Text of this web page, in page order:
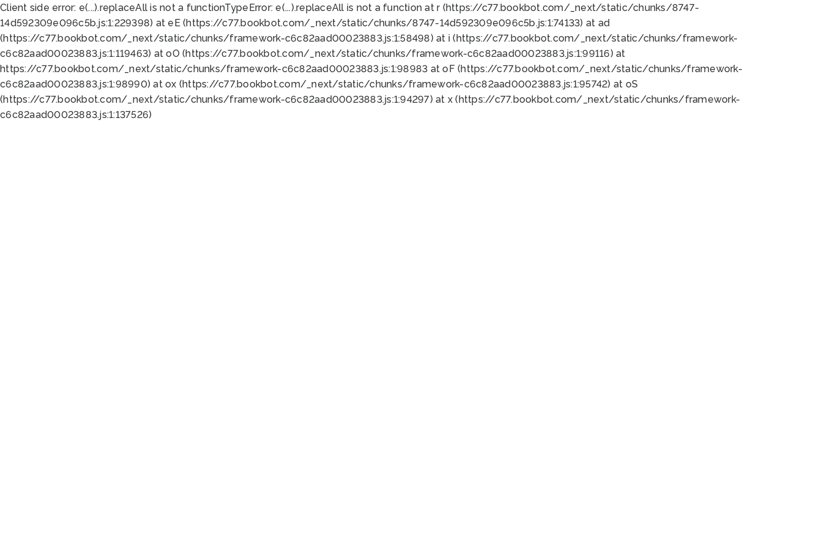
Client side error: e(...).replaceAll is not a functionTypeError: e(...).replaceAll is not a function at r (https://c77.bookbot.com/_next/static/chunks/8747-
14d592309e096c5b.js:1:229398) at eE (https://c77.bookbot.com/_next/static/chunks/8747-14d592309e096c5b.js:1:74133) at ad
(https://c77.bookbot.com/_next/static/chunks/framework-c6c82aad00023883.js:1:58498) at i (https://c77.bookbot.com/_next/static/chunks/framework-
c6c82aad00023883.js:1:119463) at oO (https://c77.bookbot.com/_next/static/chunks/framework-c6c82aad00023883.js:1:99116) at
https://c77.bookbot.com/_next/static/chunks/framework-c6c82aad00023883.js:1:98983 at oF (https://c77.bookbot.com/_next/static/chunks/framework-
c6c82aad00023883.js:1:98990) at ox (https://c77.bookbot.com/_next/static/chunks/framework-c6c82aad00023883.js:1:95742) at oS
(https://c77.bookbot.com/_next/static/chunks/framework-c6c82aad00023883.js:1:94297) at x (https://c77.bookbot.com/_next/static/chunks/framework-
c6c82aad00023883.js:1:137526)